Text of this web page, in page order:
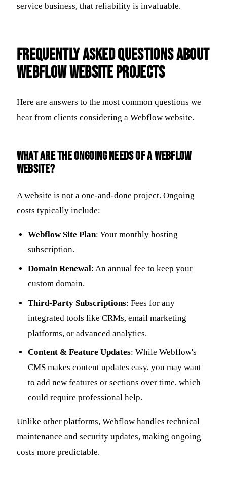
service business, that reliability is invaluable.
Frequently Asked Questions about
Webflow Website Projects
Here are answers to the most common questions we
hear from clients considering a Webflow website.
What are the ongoing needs of a Webflow
website?
A website is not a one-and-done project. Ongoing
costs typically include:
Webflow Site Plan: Your monthly hosting
subscription.
Domain Renewal: An annual fee to keep your
custom domain.
Third-Party Subscriptions: Fees for any
integrated tools like CRMs, email marketing
platforms, or advanced analytics.
Content & Feature Updates: While Webflow's
CMS makes content updates easy, you may want
to add new features or sections over time, which
could require professional help.
Unlike other platforms, Webflow handles technical
maintenance and security updates, making ongoing
costs more predictable.